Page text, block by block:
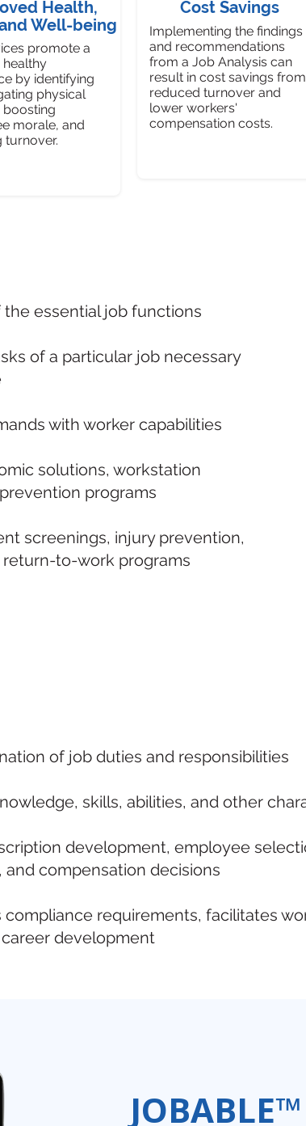
Health,
Well-being
promote a
healthy
by identifying
physical
boosting
morale, and
turnover.
Cost Savings
Implementing the findings
and recommendations
from a Job Analysis can
result in cost savings from
reduced turnover and
lower workers'
compensation costs.
essential job functions
of a particular job necessary
with worker capabilities
solutions, workstation
programs
screenings, injury prevention,
to-work programs
of job duties and responsibilities
skills, abilities, and other
development, employee
compensation decisions
requirements, facilitates
development
JOBABLE™